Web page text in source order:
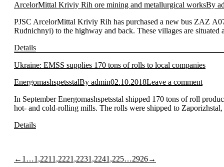
ArcelorMittal Kriviy Rih ore mining and metallurgical worksBy
PJSC ArcelorMittal Kriviy Rih has purchased a new bus ZAZ
Rudnichnyi) to the highway and back. These villages are
Details
Ukraine: EMSS supplies 170 tons of rolls to local companies
EnergomashspetsstalBy admin02.10.2018Leave a comment
In September Energomashspetsstal shipped 170 tons of roll
hot- and cold-rolling mills. The rolls were shipped to
Details
← 1 …1,221 1,2221,2231,2241,225…2926→